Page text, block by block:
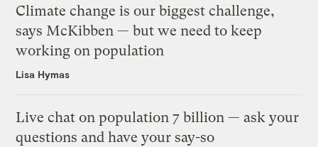
Climate change is our biggest challenge,
says McKibben — but we need to keep
working on population
Lisa Hymas
Live chat on population 7 billion — ask your
questions and have your say-so